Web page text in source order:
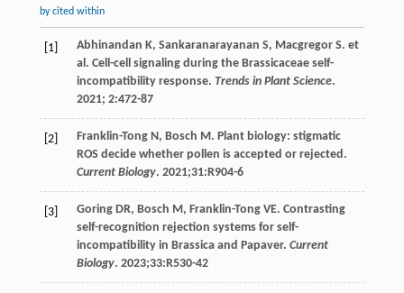
by cited within
[1] Abhinandan K, Sankaranarayanan S, Macgregor S. et
al. Cell-cell signaling during the Brassicaceae self-
incompatibility response. Trends in Plant Science.
2021; 2:472-87
[2] Franklin-Tong N, Bosch M. Plant biology: stigmatic
ROS decide whether pollen is accepted or rejected.
Current Biology. 2021;31:R904-6
[3] Goring DR, Bosch M, Franklin-Tong VE. Contrasting
self-recognition rejection systems for self-
incompatibility in Brassica and Papaver. Current
Biology. 2023;33:R530-42